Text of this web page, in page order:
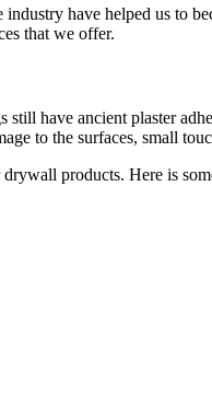
have helped us to
that we offer.
have ancient plaster
to the surfaces, small
products. Here is